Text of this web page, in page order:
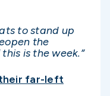
to stand up
the
is the week.”
far-left